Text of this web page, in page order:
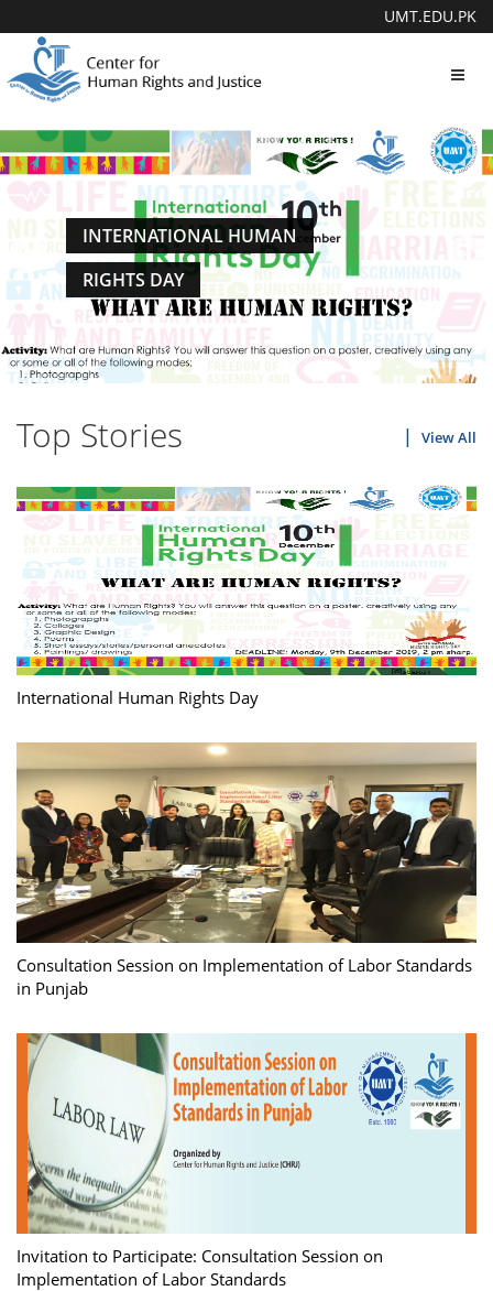
UMT.EDU.PK
INTERNATIONAL HUMAN
RIGHTS DAY
Top Stories View All
International Human Rights Day
Consultation Session on Implementation of Labor Standards
in Punjab
Invitation to Participate: Consultation Session on
Implementation of Labor Standards